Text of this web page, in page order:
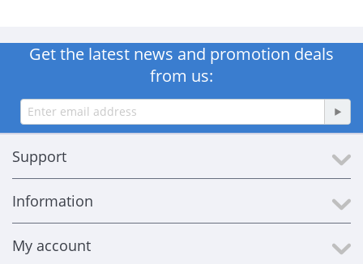
Get the latest news and promotion deals
from us:
Support
Information
My account